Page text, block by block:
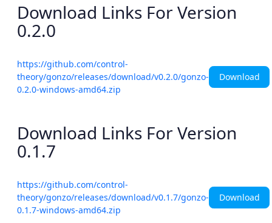
Download Links For Version
0.2.0
https://github.com/control-
theory/gonzo/releases/download/v0.2.0/gonzo-
0.2.0-windows-amd64.zip
Download
Download Links For Version
0.1.7
https://github.com/control-
theory/gonzo/releases/download/v0.1.7/gonzo-
0.1.7-windows-amd64.zip
Download